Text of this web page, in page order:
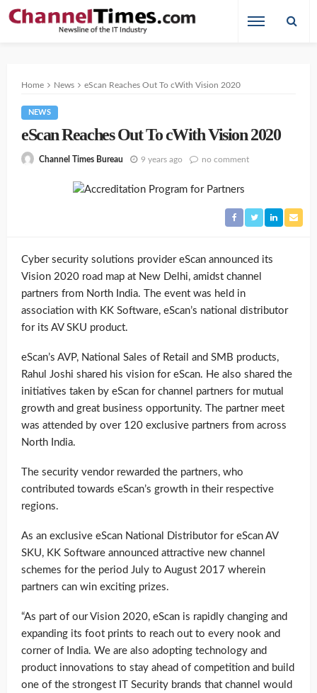
Home News eScan Reaches Out To cWith Vision 2020
NEWS
eScan Reaches Out To cWith Vision 2020
Channel Times Bureau 9 years ago no comment
Cyber security solutions provider eScan announced its
Vision 2020 road map at New Delhi, amidst channel
partners from North India. The event was held in
association with KK Software, eScan’s national distributor
for its AV SKU product.
eScan’s AVP, National Sales of Retail and SMB products,
Rahul Joshi shared his vision for eScan. He also shared the
initiatives taken by eScan for channel partners for mutual
growth and great business opportunity. The partner meet
was attended by over 120 exclusive partners from across
North India.
The security vendor rewarded the partners, who
contributed towards eScan’s growth in their respective
regions.
As an exclusive eScan National Distributor for eScan AV
SKU, KK Software announced attractive new channel
schemes for the period July to August 2017 wherein
partners can win exciting prizes.
“As part of our Vision 2020, eScan is rapidly changing and
expanding its foot prints to reach out to every nook and
corner of India. We are also adopting technology and
product innovations to stay ahead of competition and build
one of the strongest IT Security brands that channel would